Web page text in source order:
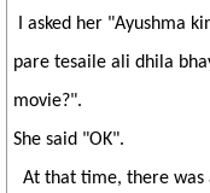
I asked her "Ayushma
pare tesaile ali dhila
movie?".
She said "OK".
At that time, there